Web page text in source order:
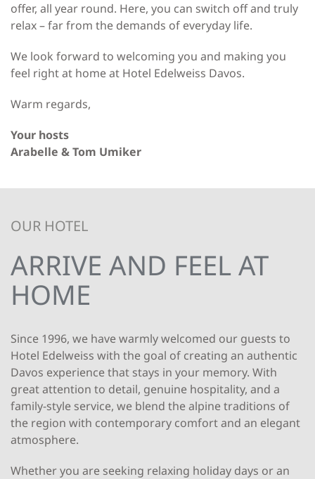
offer, all year round. Here, you can switch off and truly
relax – far from the demands of everyday life.
We look forward to welcoming you and making you
feel right at home at Hotel Edelweiss Davos.
Warm regards,
Your hosts
Arabelle & Tom Umiker
OUR HOTEL
ARRIVE AND FEEL AT
HOME
Since 1996, we have warmly welcomed our guests to
Hotel Edelweiss with the goal of creating an authentic
Davos experience that stays in your memory. With
great attention to detail, genuine hospitality, and a
family-style service, we blend the alpine traditions of
the region with contemporary comfort and an elegant
atmosphere.
Whether you are seeking relaxing holiday days or an